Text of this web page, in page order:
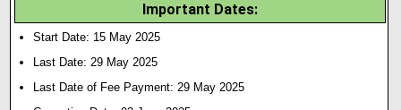
Important Dates:
Start Date: 15 May 2025
Last Date: 29 May 2025
Last Date of Fee Payment: 29 May 2025